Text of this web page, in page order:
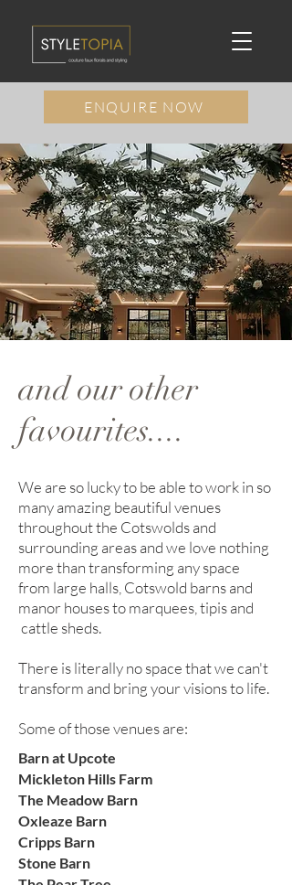
ENQUIRE NOW
and our other
favourites....
We are so lucky to be able to work in so
many amazing beautiful venues
throughout the Cotswolds and
surrounding areas and we love nothing
more than transforming any space
from large halls, Cotswold barns and
manor houses to marquees, tipis and
cattle sheds.
There is literally no space that we can't
transform and bring your visions to life.
Some of those venues are:
Cripps Barn
Stone Barn
Barn at Upcote
Mickleton Hills Farm
The Meadow Barn
Oxleaze Barn